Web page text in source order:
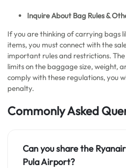
Inquire About Bag Rules &
If you are thinking of carrying bags
items, you must connect with the
important rules and restrictions.
limits on the baggage size, weight,
comply with these regulations, you
penalty.
Commonly Asked
Can you share the
Pula Airport?